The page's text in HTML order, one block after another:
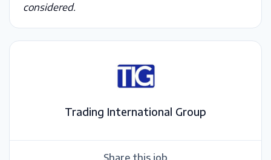
considered.
Trading International Group
Share this job